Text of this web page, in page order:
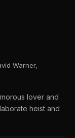
Warner,
lover and
heist and